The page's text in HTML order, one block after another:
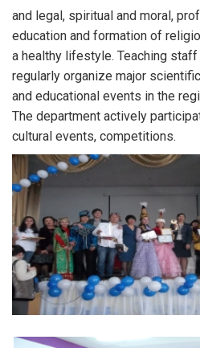
and legal, spiritual and moral,
education and formation of
a healthy lifestyle. Teaching
regularly organize major
and educational events in the
The department actively
cultural events, competitions.